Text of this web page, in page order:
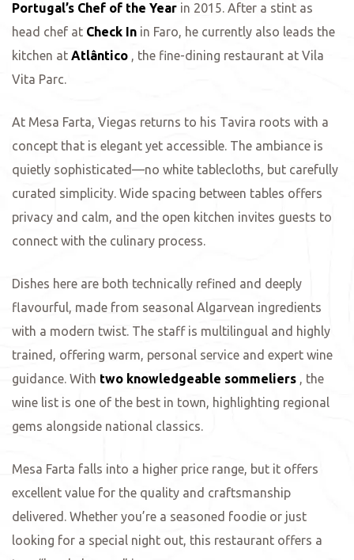
Portugal’s Chef of the Year in 2015. After a stint as
head chef at Check In in Faro, he currently also leads the
kitchen at Atlântico , the fine-dining restaurant at Vila
Vita Parc.
At Mesa Farta, Viegas returns to his Tavira roots with a
concept that is elegant yet accessible. The ambiance is
quietly sophisticated—no white tablecloths, but carefully
curated simplicity. Wide spacing between tables offers
privacy and calm, and the open kitchen invites guests to
connect with the culinary process.
Dishes here are both technically refined and deeply
flavourful, made from seasonal Algarvean ingredients
with a modern twist. The staff is multilingual and highly
trained, offering warm, personal service and expert wine
guidance. With two knowledgeable sommeliers , the
wine list is one of the best in town, highlighting regional
gems alongside national classics.
Mesa Farta falls into a higher price range, but it offers
excellent value for the quality and craftsmanship
delivered. Whether you’re a seasoned foodie or just
looking for a special night out, this restaurant offers a